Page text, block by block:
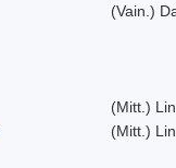
(Vain.)
(Mitt.)
(Mitt.)